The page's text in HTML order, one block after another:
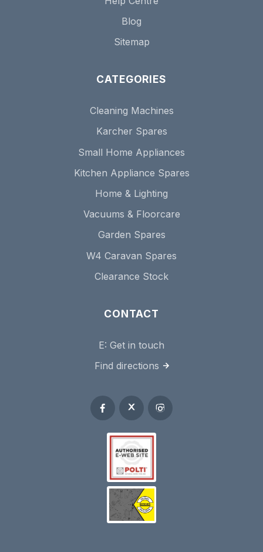
Blog
Sitemap
CATEGORIES
Cleaning Machines
Karcher Spares
Small Home Appliances
Kitchen Appliance Spares
Home & Lighting
Vacuums & Floorcare
Garden Spares
W4 Caravan Spares
Clearance Stock
CONTACT
E: Get in touch
Find directions